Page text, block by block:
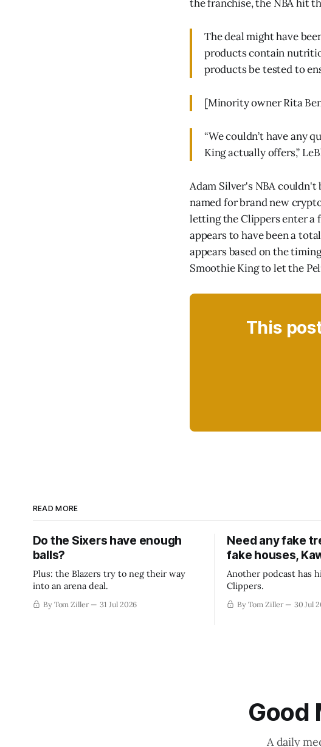
the franchise, the NBA hit
The deal might have
products contain
products be tested to
[Minority owner Rita
“We couldn’t have any
King actually offers,”
Adam Silver's NBA
named for brand new
letting the Clippers enter a
appears to have been a
appears based on the
Smoothie King to let the
This
READ MORE
Do the Sixers have enough
balls?
Plus: the Blazers try to neg their way
into an arena deal.
By Tom Ziller 31 Jul 2026
Need any fake
fake houses,
Another podcast has
Clippers.
By Tom Ziller 30 Jul
Good
A daily